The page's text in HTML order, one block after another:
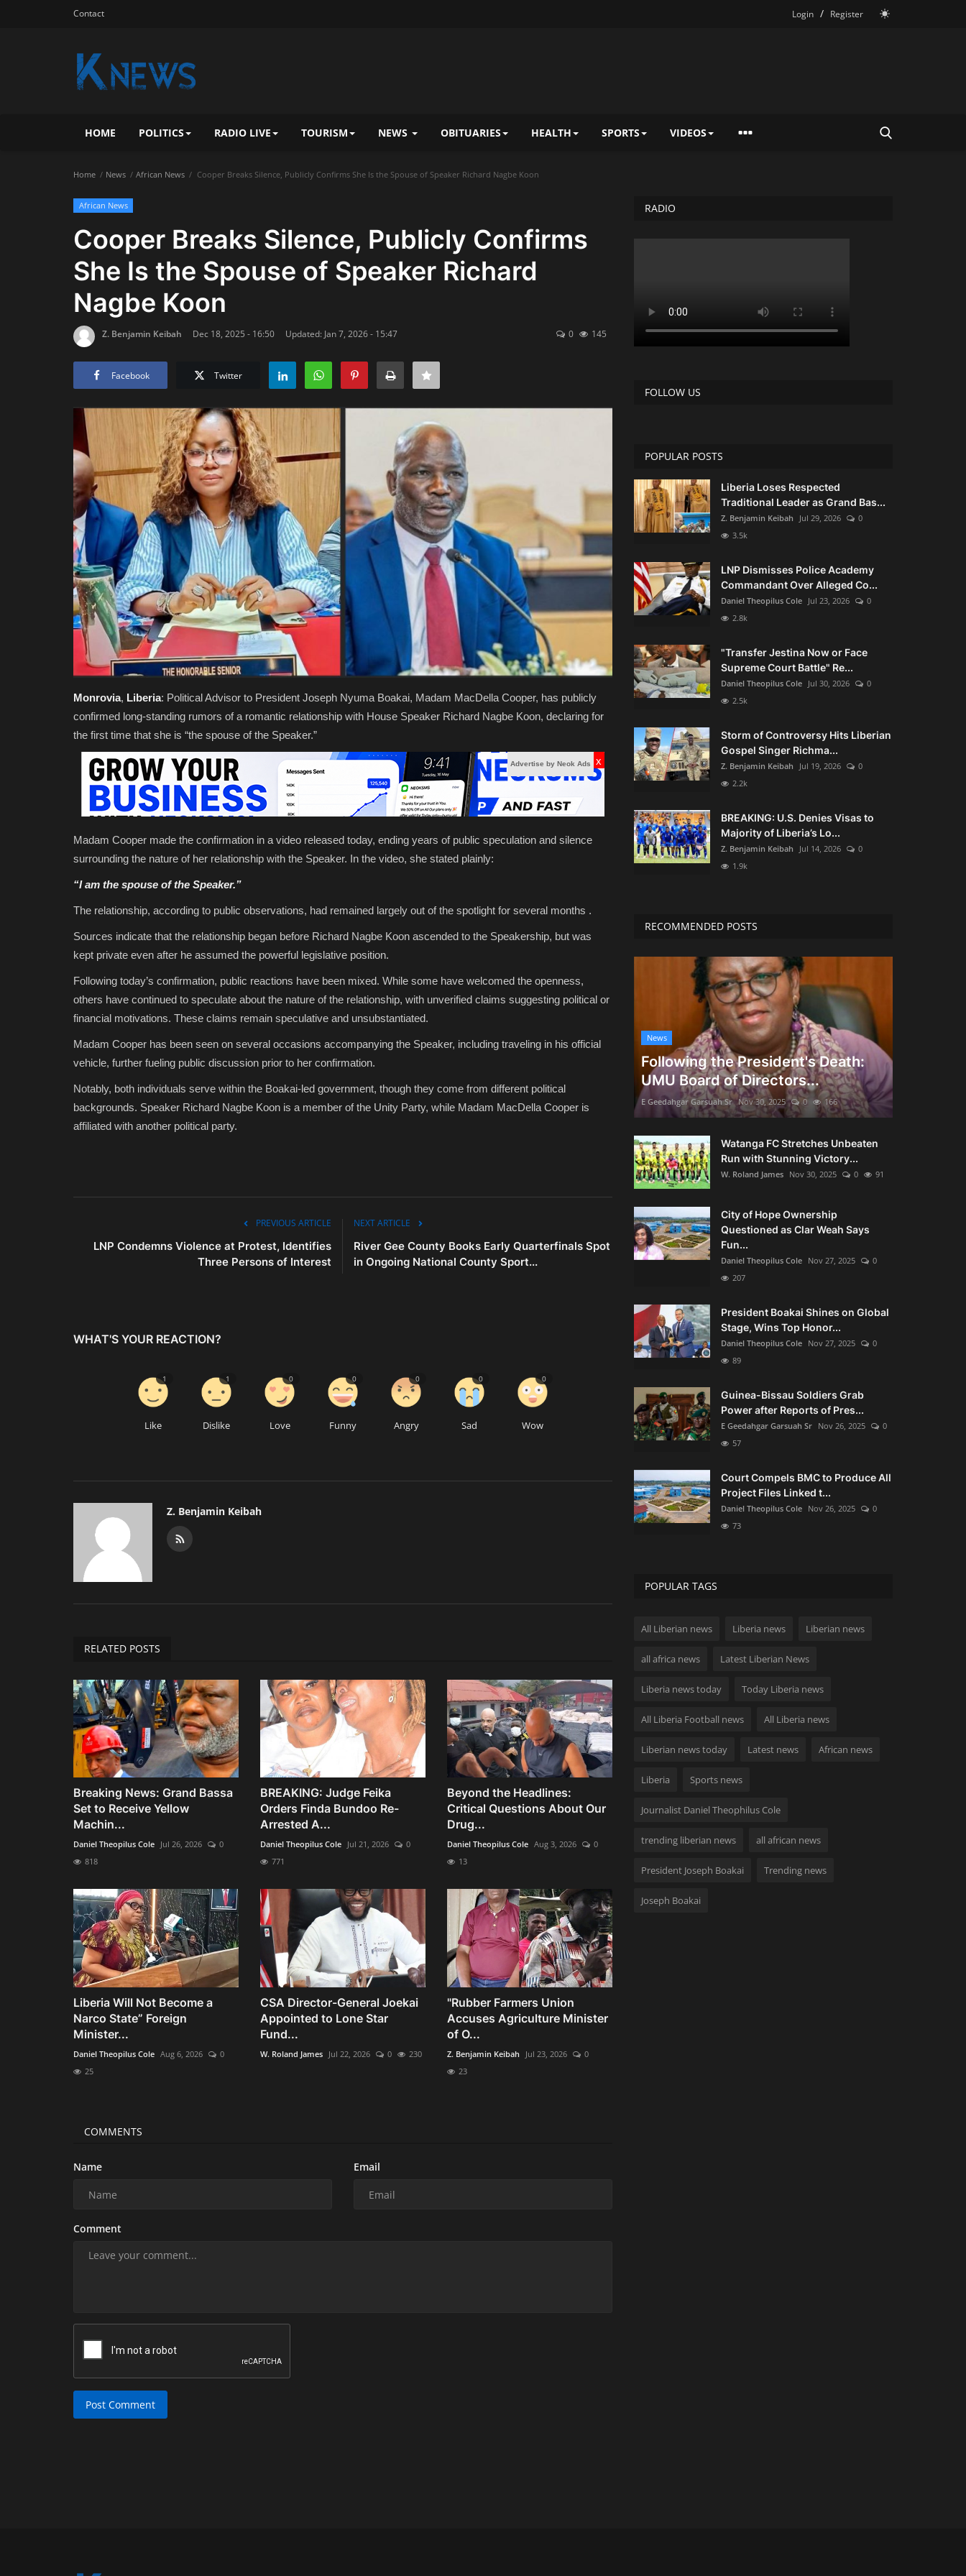
Contact Login / Register
HOME POLITICS RADIO LIVE TOURISM NEWS OBITUARIES HEALTH SPORTS VIDEOS
Home News African News Cooper Breaks Silence, Publicly Confirms She Is the Spouse of Speaker Richard Nagbe Koon
African News
Cooper Breaks Silence, Publicly Confirms
She Is the Spouse of Speaker Richard
Nagbe Koon
Z. Benjamin Keibah Dec 18, 2025 - 16:50 Updated: Jan 7, 2026 - 15:47 0 145
Facebook Twitter
Monrovia, Liberia: Political Advisor to President Joseph Nyuma Boakai, Madam MacDella Cooper, has publicly
confirmed long-standing rumors of a romantic relationship with House Speaker Richard Nagbe Koon, declaring for
the first time that she is “the spouse of the Speaker.”
Advertise by Neok Ads x
Madam Cooper made the confirmation in a video released today, ending years of public speculation and silence
surrounding the nature of her relationship with the Speaker. In the video, she stated plainly:
“Iam the spouse of the Speaker.”
The relationship, according to public observations, had remained largely out of the spotlight for several months .
Sources indicate that the relationship began before Richard Nagbe Koon ascended to the Speakership, but was
kept private even after he assumed the powerful legislative position.
Following today’s confirmation, public reactions have been mixed. While some have welcomed the openness,
others have continued to speculate about the nature of the relationship, with unverified claims suggesting political or
financial motivations. These claims remain speculative and unsubstantiated.
Madam Cooper has been seen on several occasions accompanying the Speaker, including traveling in his official
vehicle, further fueling public discussion prior to her confirmation.
Notably, both individuals serve within the Boakai-led government, though they come from different political
backgrounds. Speaker Richard Nagbe Koon is a member of the Unity Party, while Madam MacDella Cooper is
affiliated with another political party.
PREVIOUS ARTICLE
LNP Condemns Violence at Protest, Identifies
Three Persons of Interest
NEXT ARTICLE
River Gee County Books Early Quarterfinals Spot
in Ongoing National County Sport...
WHAT'S YOUR REACTION?
Like
1
Dislike
1
Love
0
Funny
0
Angry
0
Sad
0
Wow
0
Z. Benjamin Keibah
RELATED POSTS
Breaking News: Grand Bassa
Set to Receive Yellow
Machin...
Daniel Theopilus Cole Jul 26, 2026
0
818
BREAKING: Judge Feika
Orders Finda Bundoo Re-
Arrested A...
Daniel Theopilus Cole Jul 21, 2026
0
771
Beyond the Headlines:
Critical Questions About Our
Drug...
Daniel Theopilus Cole Aug 3, 2026
0
13
Liberia Will Not Become a
Narco State” Foreign
Minister...
Daniel Theopilus Cole Aug 6, 2026
0
25
CSA Director-General Joekai
Appointed to Lone Star
Fund...
W. Roland James Jul 22, 2026 0 230
"Rubber Farmers Union
Accuses Agriculture Minister
of O...
Z. Benjamin Keibah Jul 23, 2026
0
23
COMMENTS
Name Email
Comment
Post Comment
RADIO
FOLLOW US
POPULAR POSTS
Liberia Loses Respected
Traditional Leader as Grand Bas...
Z. Benjamin Keibah Jul 29, 2026
0
3.5k
LNP Dismisses Police Academy
Commandant Over Alleged Co...
Daniel Theopilus Cole Jul 23, 2026
0
2.8k
"Transfer Jestina Now or Face
Supreme Court Battle" Re...
Daniel Theopilus Cole Jul 30, 2026
0
2.5k
Storm of Controversy Hits Liberian
Gospel Singer Richma...
Z. Benjamin Keibah Jul 19, 2026
0
2.2k
BREAKING: U.S. Denies Visas to
Majority of Liberia’s Lo...
Z. Benjamin Keibah Jul 14, 2026
0
1.9k
RECOMMENDED POSTS
News
Following the President's Death:
UMU Board of Directors...
E Geedahgar Garsuah Sr Nov 30, 2025 0 166
Watanga FC Stretches Unbeaten
Run with Stunning Victory...
W. Roland James Nov 30, 2025 0 91
City of Hope Ownership
Questioned as Clar Weah Says
Fun...
Daniel Theopilus Cole Nov 27, 2025
0
207
President Boakai Shines on Global
Stage, Wins Top Honor...
Daniel Theopilus Cole Nov 27, 2025
0
89
Guinea-Bissau Soldiers Grab
Power after Reports of Pres...
E Geedahgar Garsuah Sr Nov 26, 2025
0
57
Court Compels BMC to Produce All
Project Files Linked t...
Daniel Theopilus Cole Nov 26, 2025
0
73
POPULAR TAGS
All Liberian news Liberia news Liberian news
all africa news Latest Liberian News
Liberia news today Today Liberia news
All Liberia Football news All Liberia news
Liberian news today Latest news African news
Liberia Sports news
Journalist Daniel Theophilus Cole
trending liberian news all african news
President Joseph Boakai Trending news
Joseph Boakai